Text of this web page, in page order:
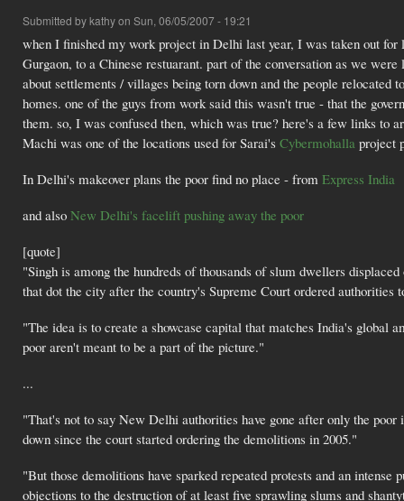
Submitted bykathyon Sun, 06/05/2007 - 19:21
when I finished my work project in Delhi last year, I was taken out
Gurgaon, to a Chinese restuarant. part of the conversation as we
about settlements / villages being torn down and the people
homes. one of the guys from work said this wasn't true - that the
them. so, I was confused then, which was true? here's a few links to
Machi was one of the locations used for Sarai's Cybermohalla project
In Delhi's makeover plans the poor find no place - from Express India
and also New Delhi's facelift pushing away the poor
[quote]
"Singh is among the hundreds of thousands of slum dwellers
that dot the city after the country's Supreme Court ordered
"The idea is to create a showcase capital that matches India's global
poor aren't meant to be a part of the picture."
...
"That's not to say New Delhi authorities have gone after only the
down since the court started ordering the demolitions in 2005."
"But those demolitions have sparked repeated protests and an
objections to the destruction of at least five sprawling slums and